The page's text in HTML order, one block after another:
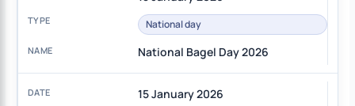
National day
National Bagel Day 2026
15 January 2026